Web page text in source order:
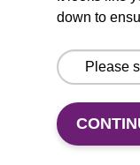
down to